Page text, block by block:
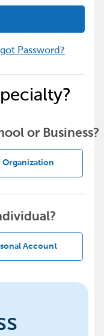
Password?
or Business?
Organization
Account